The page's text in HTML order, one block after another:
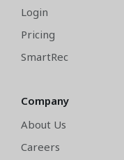
Login
Pricing
SmartRec
Company
About Us
Careers